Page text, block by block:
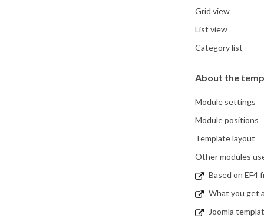
Grid view
List view
Category list
About the
Module settings
Module positions
Template layout
Other modules
Based on EF4
What you get
Joomla